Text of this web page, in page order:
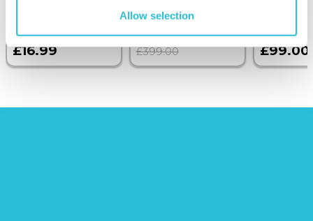
Allow selection
£16.99
reviews)
£379.00
£399.00 £99.00